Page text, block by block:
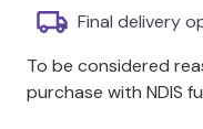
HiLook 4
NVR-
Final delivery
To be considered
purchase with NDIS